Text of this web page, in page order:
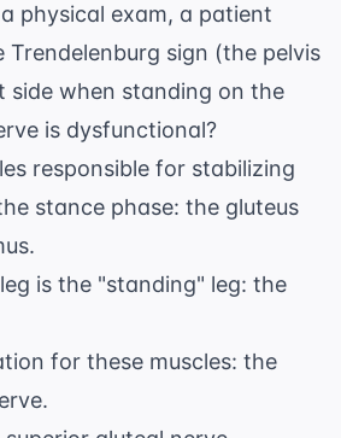
physical exam, a patient
Trendelenburg sign (the pelvis
side when standing on the
is dysfunctional?
responsible for stabilizing
stance phase: the gluteus
is the "standing" leg: the
for these muscles: the